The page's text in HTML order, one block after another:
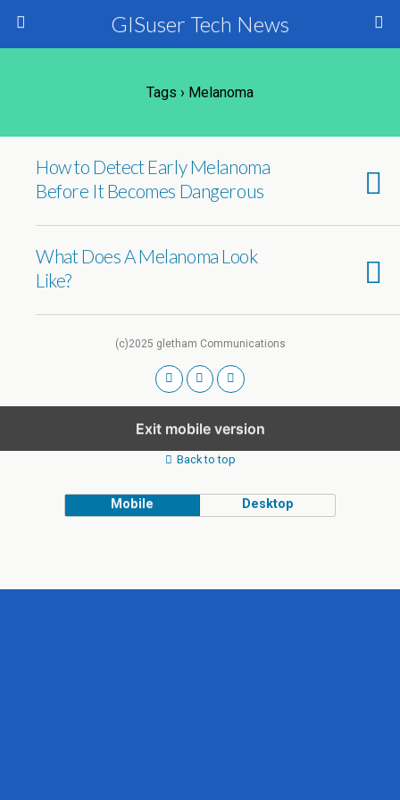
GISuser Tech News
Tags › Melanoma
How to Detect Early Melanoma
Before It Becomes Dangerous
What Does A Melanoma Look
Like?
(c)2025 gletham Communications
Exit mobile version
Back to top
Mobile Desktop